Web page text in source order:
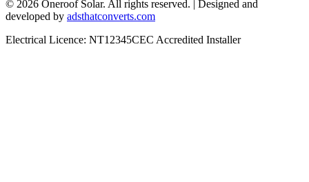
© 2026 Oneroof Solar. All rights reserved. | Designed and
developed by adsthatconverts.com
Electrical Licence: NT12345CEC Accredited Installer